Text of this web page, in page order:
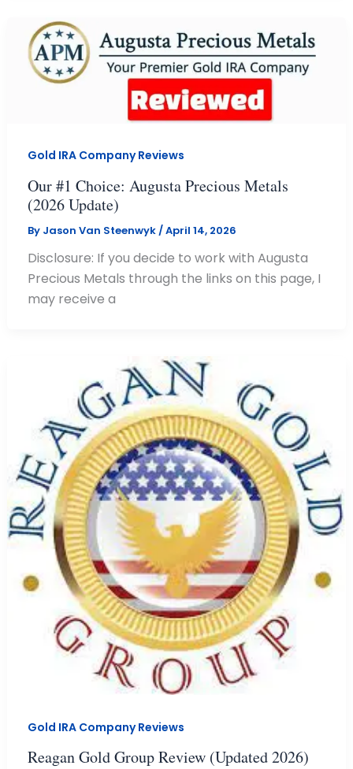
Gold IRA Company Reviews
Our #1 Choice: Augusta Precious Metals
(2026 Update)
By Jason Van Steenwyk/April 14, 2026
Disclosure: If you decide to work with Augusta
Precious Metals through the links on this page, I
may receive a
Gold IRA Company Reviews
Reagan Gold Group Review (Updated 2026)